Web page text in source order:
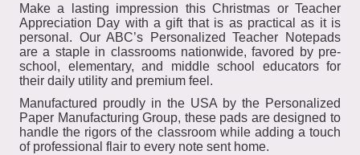
Make a lasting impression this Christmas or Teacher
Appreciation Day with a gift that is as practical as it is
personal. Our ABC’s Personalized Teacher Notepads
are a staple in classrooms nationwide, favored by pre-
school, elementary, and middle school educators for
their daily utility and premium feel.
Manufactured proudly in the USA by the Personalized
Paper Manufacturing Group, these pads are designed to
handle the rigors of the classroom while adding a touch
of professional flair to every note sent home.